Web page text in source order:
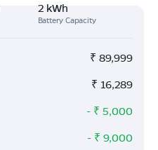
2 kWh
Battery Capacity
₹ 89,999
₹ 16,289
- ₹ 5,000
- ₹ 9,000